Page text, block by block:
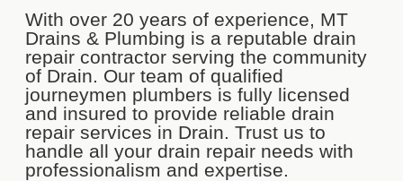
With over 20 years of experience, MT
Drains & Plumbing is a reputable drain
repair contractor serving the community
of Drain. Our team of qualified
journeymen plumbers is fully licensed
and insured to provide reliable drain
repair services in Drain. Trust us to
handle all your drain repair needs with
professionalism and expertise.